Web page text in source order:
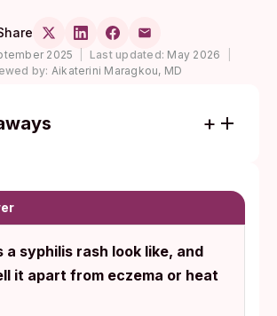
2025 Last updated: May 2026
by: Aikaterini Maragkou, MD
or soles. Those three features
it from eczema, heat rash,
other common causes.
blood antibody test confirms
syphilis, and the result is
a syphilis rash look like, and
it apart from eczema or heat